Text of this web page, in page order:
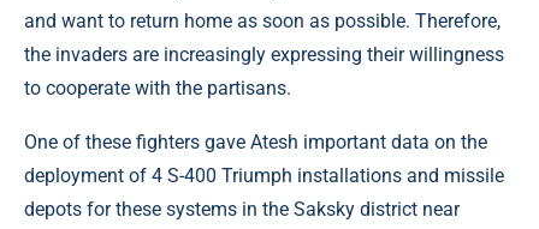
and want to return home as soon as possible. Therefore,
the invaders are increasingly expressing their willingness
to cooperate with the partisans.
One of these fighters gave Atesh important data on the
deployment of 4 S-400 Triumph installations and missile
depots for these systems in the Saksky district near